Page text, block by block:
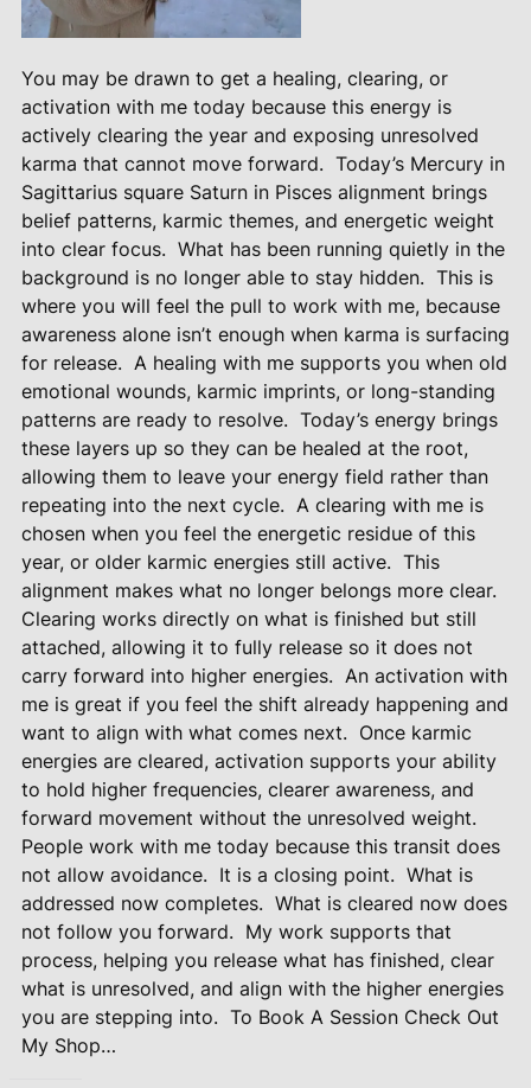
You may be drawn to get a healing, clearing, or
activation with me today because this energy is
actively clearing the year and exposing unresolved
karma that cannot move forward. Today’s Mercury in
Sagittarius square Saturn in Pisces alignment brings
belief patterns, karmic themes, and energetic weight
into clear focus. What has been running quietly in the
background is no longer able to stay hidden. This is
where you will feel the pull to work with me, because
awareness alone isn’t enough when karma is surfacing
for release. A healing with me supports you when old
emotional wounds, karmic imprints, or long-standing
patterns are ready to resolve. Today’s energy brings
these layers up so they can be healed at the root,
allowing them to leave your energy field rather than
repeating into the next cycle. A clearing with me is
chosen when you feel the energetic residue of this
year, or older karmic energies still active. This
alignment makes what no longer belongs more clear.
Clearing works directly on what is finished but still
attached, allowing it to fully release so it does not
carry forward into higher energies. An activation with
me is great if you feel the shift already happening and
want to align with what comes next. Once karmic
energies are cleared, activation supports your ability
to hold higher frequencies, clearer awareness, and
forward movement without the unresolved weight.
People work with me today because this transit does
not allow avoidance. It is a closing point. What is
addressed now completes. What is cleared now does
not follow you forward. My work supports that
process, helping you release what has finished, clear
what is unresolved, and align with the higher energies
you are stepping into. To Book A Session Check Out
My Shop…